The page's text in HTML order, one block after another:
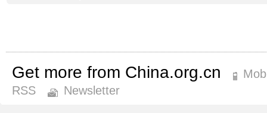
Get more from China.org.cn
RSS
Newsletter